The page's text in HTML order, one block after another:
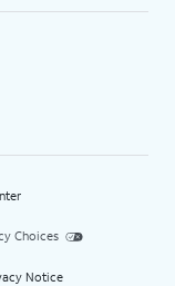
Choices
Notice